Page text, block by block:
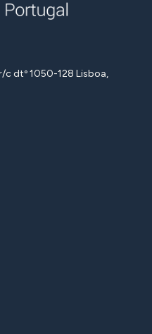
c dtº 1050-128 Lisboa,